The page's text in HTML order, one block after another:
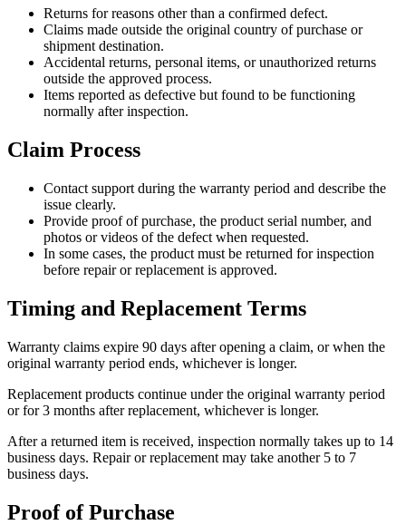
Returns for reasons other than a confirmed defect.
Claims made outside the original country of purchase or
shipment destination.
Accidental returns, personal items, or unauthorized returns
outside the approved process.
Items reported as defective but found to be functioning
normally after inspection.
Claim Process
Contact support during the warranty period and describe the
issue clearly.
Provide proof of purchase, the product serial number, and
photos or videos of the defect when requested.
In some cases, the product must be returned for inspection
before repair or replacement is approved.
Timing and Replacement Terms
Warranty claims expire 90 days after opening a claim, or when the
original warranty period ends, whichever is longer.
Replacement products continue under the original warranty period
or for 3 months after replacement, whichever is longer.
After a returned item is received, inspection normally takes up to 14
business days. Repair or replacement may take another 5 to 7
business days.
Proof of Purchase